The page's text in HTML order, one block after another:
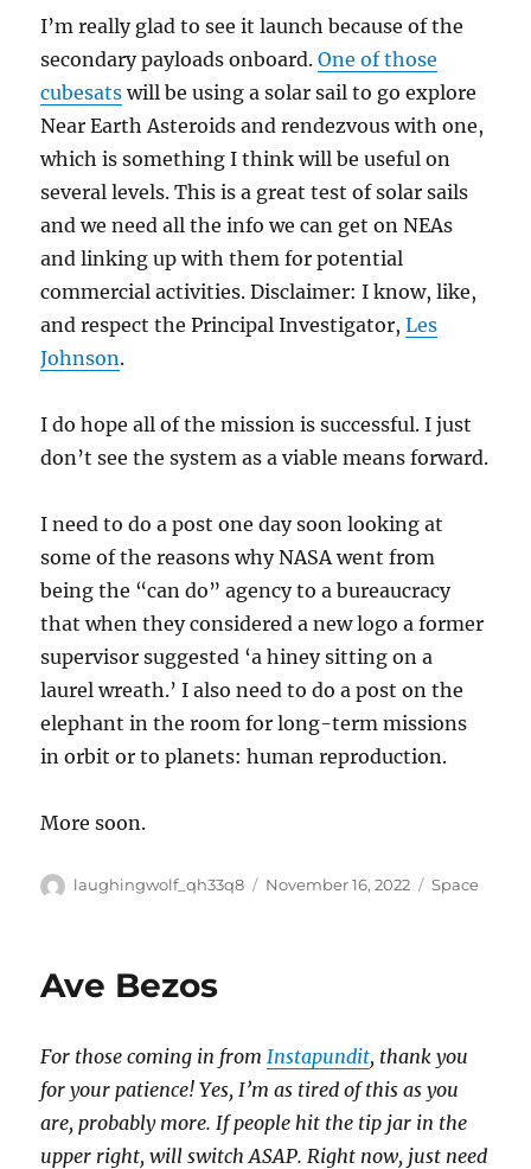
I’m really glad to see it launch because of the
secondary payloads onboard.One of those
cubesats will be using a solar sail to go explore
Near Earth Asteroids and rendezvous with one,
which is something I think will be useful on
several levels. This is a great test of solar sails
and we need all the info we can get on NEAs
and linking up with them for potential
commercial activities. Disclaimer: I know, like,
and respect the Principal Investigator,Les
Johnson.
I do hope all of the mission is successful. I just
don’t see the system as a viable means forward.
I need to do a post one day soon looking at
some of the reasons why NASA went from
being the “can do” agency to a bureaucracy
that when they considered a new logo a former
supervisor suggested ‘a hiney sitting on a
laurel wreath.’ I also need to do a post on the
elephant in the room for long-term missions
in orbit or to planets: human reproduction.
More soon.
Author
laughingwolf_qh33q8
Posted
November 16, 2022 Categories
Space
Ave Bezos
For those coming in from Instapundit, thank you
for your patience! Yes, I’m as tired of this as you
are, probably more. If people hit the tip jar in the
upper right, will switch ASAP. Right now, just need